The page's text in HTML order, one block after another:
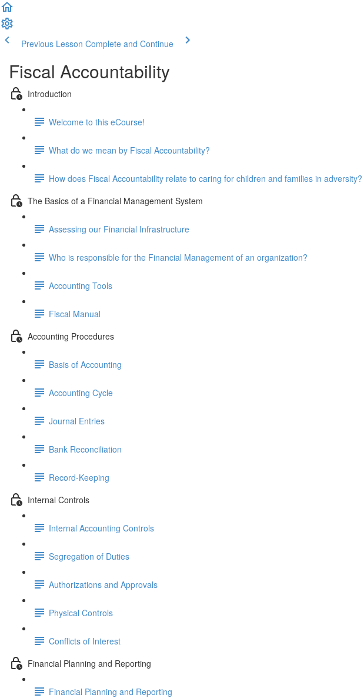
Previous Lesson Complete and Continue
Fiscal Accountability
Introduction
Welcome to this eCourse!
What do we mean by Fiscal Accountability?
How does Fiscal Accountability relate to caring for children and families in adversity?
The Basics of a Financial Management System
Assessing our Financial Infrastructure
Who is responsible for the Financial Management of an organization?
Accounting Tools
Fiscal Manual
Accounting Procedures
Basis of Accounting
Accounting Cycle
Journal Entries
Bank Reconciliation
Record-Keeping
Internal Controls
Internal Accounting Controls
Segregation of Duties
Authorizations and Approvals
Physical Controls
Conflicts of Interest
Financial Planning and Reporting
Financial Planning and Reporting